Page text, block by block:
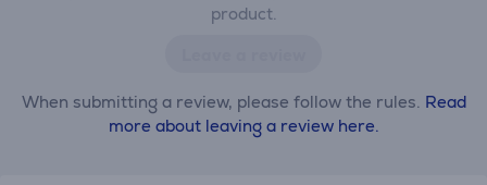
product.
When submitting a review, please follow the rules. Read
more about leaving a review here.